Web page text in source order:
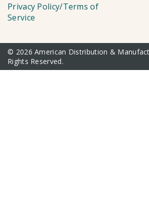
Privacy Policy/Terms of
Service
© 2026 American Distribution &
Rights Reserved.